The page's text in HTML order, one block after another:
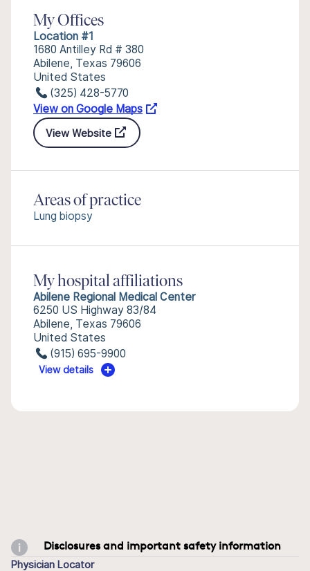
My Offices
Location #1
1680 Antilley Rd # 380
Abilene, Texas 79606
United States
(325) 428-5770
View on Google Maps
View Website
Areas of practice
Lung biopsy
My hospital affiliations
Abilene Regional Medical Center
6250 US Highway 83/84
Abilene, Texas 79606
United States
(915) 695-9900
View details
Disclosures and important safety information
Physician Locator